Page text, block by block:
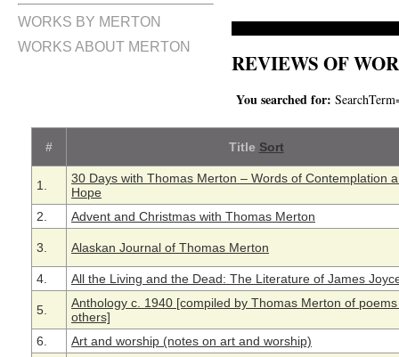
WORKS BY MERTON
WORKS ABOUT MERTON
REVIEWS OF
You searched for:
# Title Sort
1.
30 Days with Thomas Merton – Words of Contemplation
Hope
2.
Advent and Christmas with Thomas Merton
3. Alaskan Journal of Thomas Merton
4. All the Living and the Dead: The Literature of James
5.
Anthology c. 1940 [compiled by Thomas Merton of
others]
6.
Art and worship (notes on art and worship)